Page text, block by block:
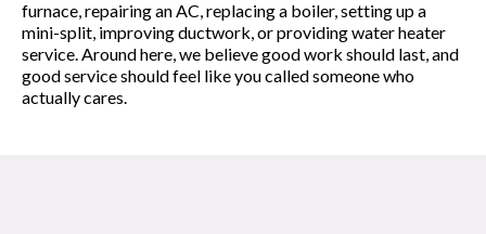
furnace, repairing an AC, replacing a boiler, setting up a
mini-split, improving ductwork, or providing water heater
service. Around here, we believe good work should last, and
good service should feel like you called someone who
actually cares.